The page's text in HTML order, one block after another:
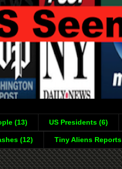
(13) US Presidents (6)
(12) Tiny Aliens Reports